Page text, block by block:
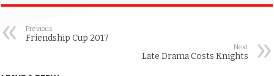
Previous
Friendship Cup 2017
Next
Late Drama Costs Knights